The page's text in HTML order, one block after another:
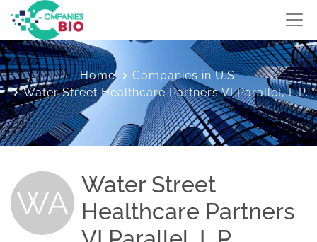
Home
Companies in U.S.
Water Street Healthcare Partners VI Parallel, L.P.
WA Water Street
Healthcare Partners